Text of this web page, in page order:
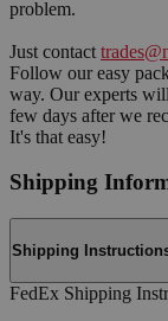
problem.
Just contact
Follow our easy
way. Our experts
few days after we
It's that easy!
Shipping
Shipping
FedEx Shipping